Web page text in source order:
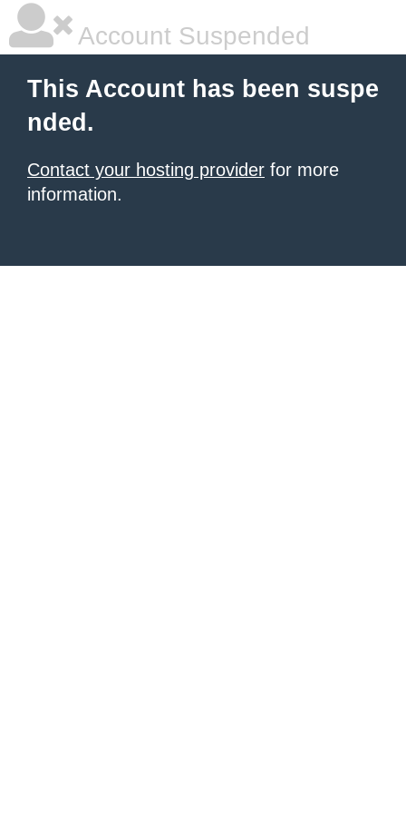
Account Suspended
This Account has been suspe
nded.
Contact your hosting provider for more
information.